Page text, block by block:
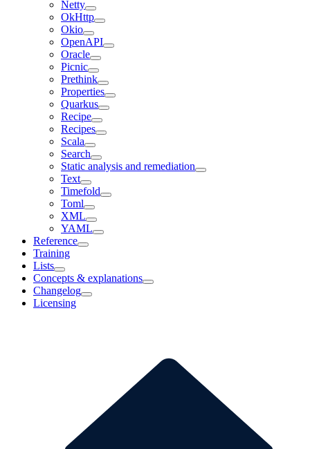
Netty
OkHttp
Okio
OpenAPI
Oracle
Picnic
Prethink
Properties
Quarkus
Recipe
Recipes
Scala
Search
Static analysis and remediation
Text
Timefold
Toml
XML
YAML
Reference
Training
Lists
Concepts & explanations
Changelog
Licensing